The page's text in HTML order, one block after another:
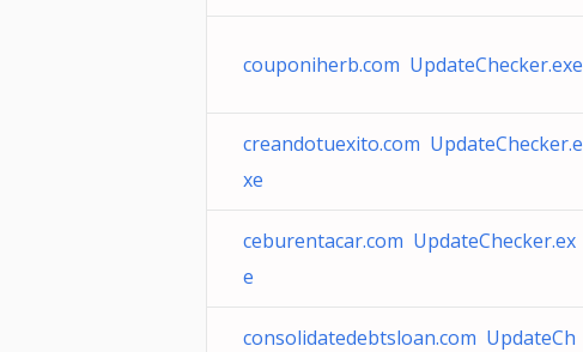
couponiherb.com UpdateChecker.exe
creandotuexito.com UpdateChecker.e
xe
ceburentacar.com UpdateChecker.ex
e
consolidatedebtsloan.com UpdateCh